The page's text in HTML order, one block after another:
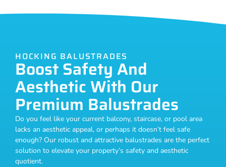
HOCKING BALUSTRADES
Boost Safety And
Aesthetic With Our
Premium Balustrades
Do you feel like your current balcony, staircase, or pool area
lacks an aesthetic appeal, or perhaps it doesn’t feel safe
enough? Our robust and attractive balustrades are the perfect
solution to elevate your property’s safety and aesthetic
quotient.